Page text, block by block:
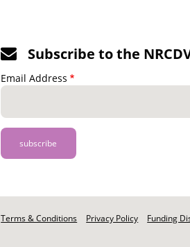
Subscribe to the
Email Address
Footer
Terms & Conditions Privacy Policy Funding